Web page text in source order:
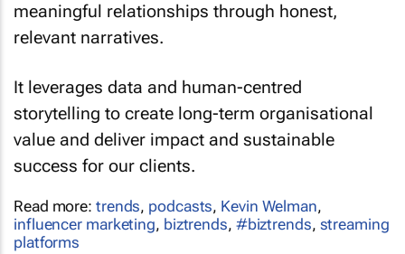
meaningful relationships through honest,
relevant narratives.
It leverages data and human-centred
storytelling to create long-term organisational
value and deliver impact and sustainable
success for our clients.
Read more: trends, podcasts, Kevin Welman,
influencer marketing, biztrends, #biztrends, streaming
platforms